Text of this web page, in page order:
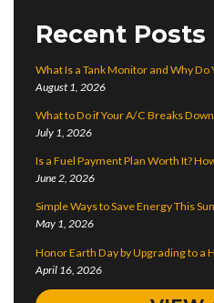
Recent Posts
What Is a Tank Monitor and Why Do
August 1, 2026
What to Do if Your A/C Breaks
July 1, 2026
Is a Fuel Payment Plan Worth It?
June 2, 2026
Simple Ways to Save Energy This
May 1, 2026
Honor Earth Day by Upgrading to a
April 16, 2026